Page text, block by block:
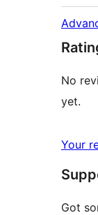
No
yet.
Your
Got